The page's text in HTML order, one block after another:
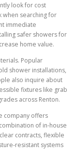
look for cost
when searching for
immediate
safer showers for
home value.
Popular
shower installations,
also inquire about
fixtures like grab
across Renton.
company offers
of in-house
contracts, flexible
resistant systems